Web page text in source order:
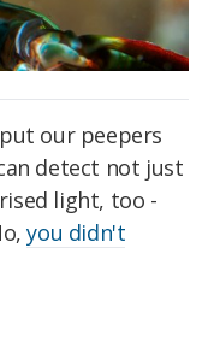
our peepers
detect not just
light, too -
you didn't